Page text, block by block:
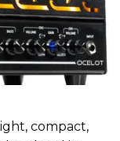
light, compact,